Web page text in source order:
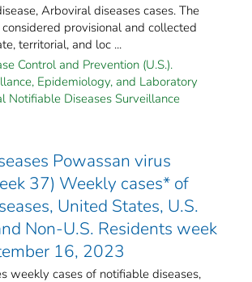
Arboviral diseases cases. The
provisional and collected
territorial, and loc ...
Control and Prevention (U.S.).
Epidemiology, and Laboratory
Notifiable Diseases Surveillance
Powassan virus
37) Weekly cases* of
United States, U.S.
Non-U.S. Residents week
16, 2023
weekly cases of notifiable diseases,